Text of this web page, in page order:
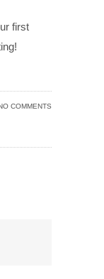
first
COMMENTS